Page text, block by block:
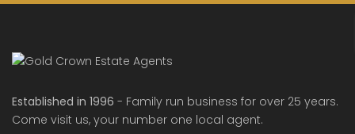
Established in 1996 - Family run business for over 25 years.
Come visit us, your number one local agent.